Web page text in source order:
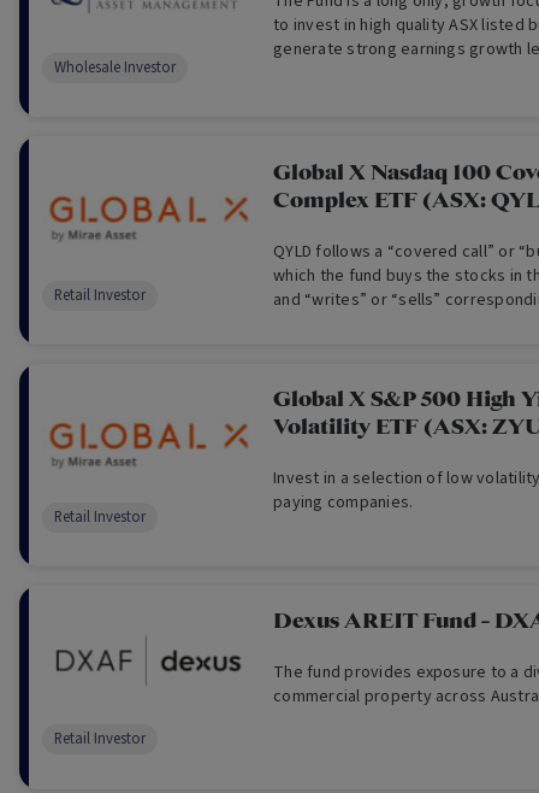
to invest in high quality ASX listed
generate strong earnings growth
Wholesale Investor
Global X Nasdaq 100
Complex ETF (ASX:
QYLD follows a “covered call” or
which the fund buys the stocks in
and “writes” or “sells”
Retail Investor
Global X S&P 500 High
Volatility ETF (ASX:
Invest in a selection of low
paying companies.
Retail Investor
Dexus AREIT Fund -
The fund provides exposure to a
commercial property across
Retail Investor